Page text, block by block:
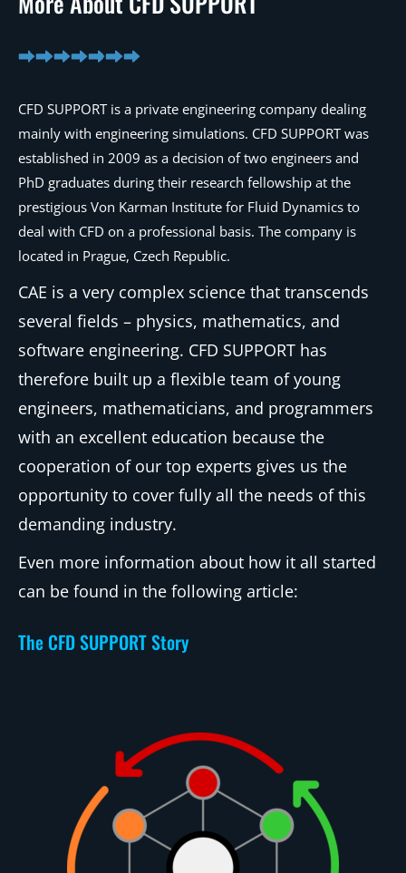
CFD SUPPORT is a private engineering company dealing
mainly with engineering simulations. CFD SUPPORT was
established in 2009 as a decision of two engineers and
PhD graduates during their research fellowship at the
prestigious Von Karman Institute for Fluid Dynamics to
deal with CFD on a professional basis. The company is
located in Prague, Czech Republic.
CAE is a very complex science that transcends
several fields – physics, mathematics, and
software engineering. CFD SUPPORT has
therefore built up a flexible team of young
engineers, mathematicians, and programmers
with an excellent education because the
cooperation of our top experts gives us the
opportunity to cover fully all the needs of this
demanding industry.
Even more information about how it all started
can be found in the following article:
The CFD SUPPORT Story